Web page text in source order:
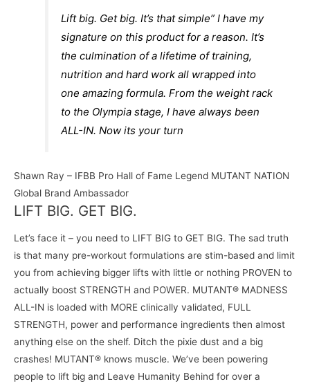
Lift big. Get big. It’s that simple” I have my
signature on this product for a reason. It’s
the culmination of a lifetime of training,
nutrition and hard work all wrapped into
one amazing formula. From the weight rack
to the Olympia stage, I have always been
ALL-IN. Now its your turn
Shawn Ray – IFBB Pro Hall of Fame Legend MUTANT NATION
Global Brand Ambassador
LIFT BIG. GET BIG.
Let’s face it – you need to LIFT BIG to GET BIG. The sad truth
is that many pre-workout formulations are stim-based and limit
you from achieving bigger lifts with little or nothing PROVEN to
actually boost STRENGTH and POWER. MUTANT® MADNESS
ALL-IN is loaded with MORE clinically validated, FULL
STRENGTH, power and performance ingredients then almost
anything else on the shelf. Ditch the pixie dust and a big
crashes! MUTANT® knows muscle. We’ve been powering
people to lift big and Leave Humanity Behind for over a